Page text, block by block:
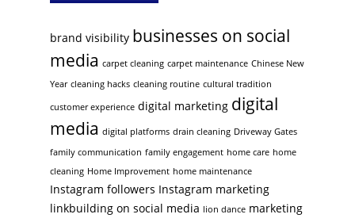
brand visibility businesses on social
media carpet cleaning carpet maintenance Chinese New
Year cleaning hacks cleaning routine cultural tradition
customer experience digital marketing digital
media digital platforms drain cleaning Driveway Gates
family communication family engagement home care home
cleaning Home Improvement home maintenance
Instagram followers Instagram marketing
linkbuilding on social media lion dance marketing